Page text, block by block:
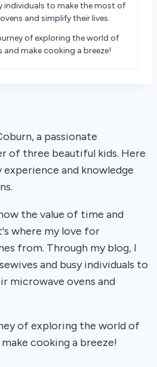
individuals to make the most of
and simplify their lives.
of exploring the world of
and make cooking a breeze!
a passionate
of three beautiful kids. Here
experience and knowledge
the value of time and
where my love for
from. Through my blog, I
and busy individuals to
microwave ovens and
of exploring the world of
cooking a breeze!